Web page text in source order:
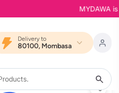
MYDAWA
Delivery to
80100, Mombasa